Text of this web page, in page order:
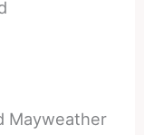
Mayweather